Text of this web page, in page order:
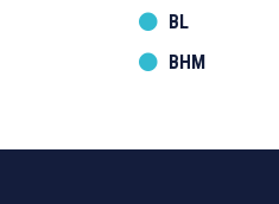
BL
BHM